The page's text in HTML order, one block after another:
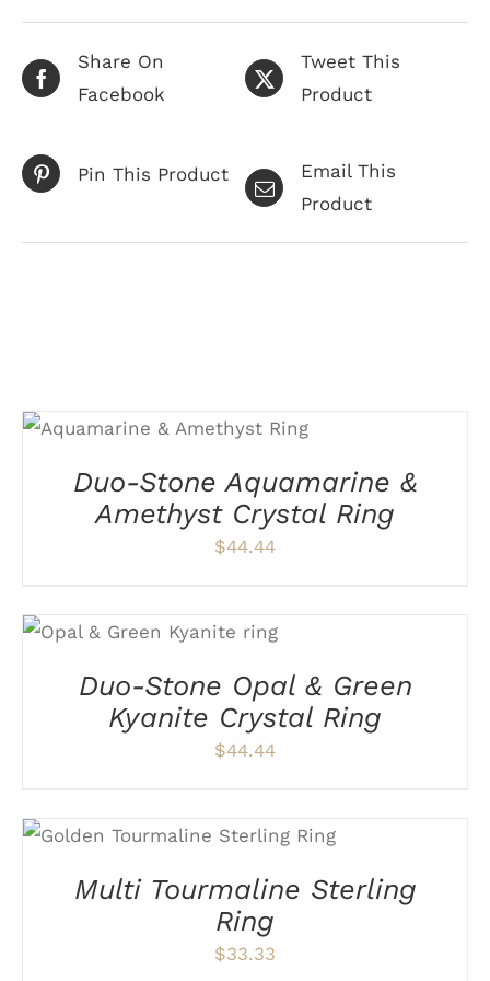
Share On
Facebook
Tweet This
Product
Pin This Product
Email This
Product
SELECT OPTIONS
THIS
PRODUCT
MULTIPLE
VARIANTS.
THE
OPTIONS
ON
PRODUCT
PAGE
Duo-Stone Aquamarine &
Amethyst Crystal Ring
$44.44
SELECT OPTIONS
THIS
PRODUCT
MULTIPLE
VARIANTS.
THE
OPTIONS
ON
PRODUCT
PAGE
DETAILS
Duo-Stone Opal & Green
Kyanite Crystal Ring
$44.44
SELECT OPTIONS
THIS
PRODUCT
MULTIPLE
VARIANTS.
THE
OPTIONS
/
Multi Tourmaline Sterling
Ring
$33.33